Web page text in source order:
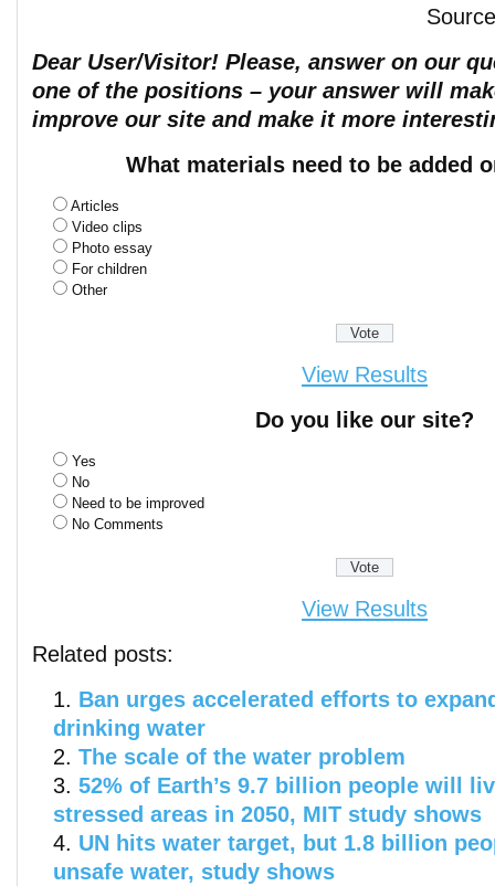
Dear User/Visitor! Please, answer on our
one of the positions – your answer will
improve our site and make it more
What materials need to be added
Articles
Video clips
Photo essay
For children
Other
View Results
Do you like our site?
Yes
No
Need to be improved
No Comments
View Results
Related posts:
Ban urges accelerated efforts to
drinking water
The scale of the water problem
52% of Earth’s 9.7 billion people will
stressed areas in 2050, MIT study shows
UN hits water target, but 1.8 billion
unsafe water, study shows